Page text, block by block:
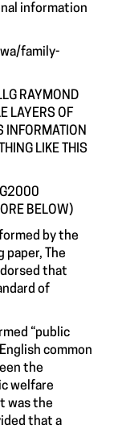
information
family-
RAYMOND
LAYERS OF
INFORMATION
LIKE THIS
BELOW)
by the
paper, The
that
of
“public
common
the
welfare
was the
that a